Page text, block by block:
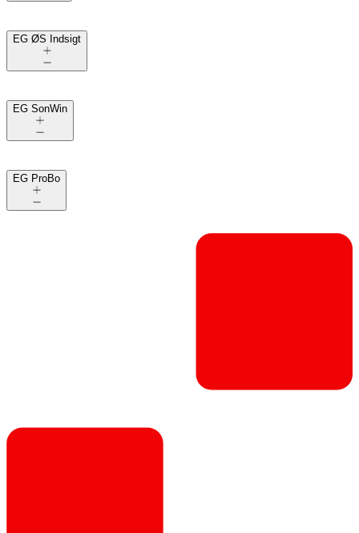
EG ØS Indsigt
EG SonWin
EG ProBo